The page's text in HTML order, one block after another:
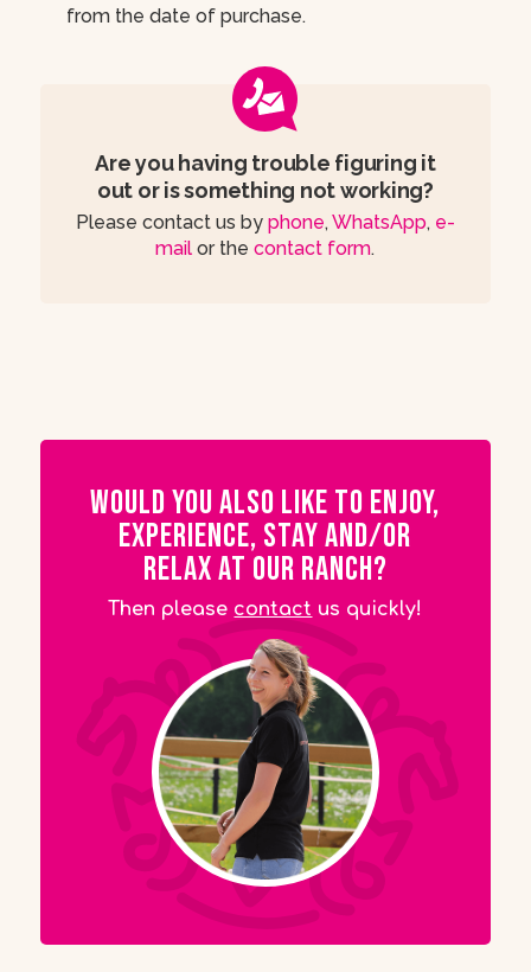
from the date of purchase.
Are you having trouble figuring it
out or is something not working?
Please contact us by phone,WhatsApp, e-
mail or thecontact form.
Would you also like to enjoy,
experience, stay and/or
relax at our ranch?
Then please contact us quickly!